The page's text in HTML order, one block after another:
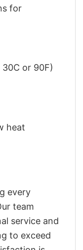
for
or 90F)
heat
every
team
service and
to exceed